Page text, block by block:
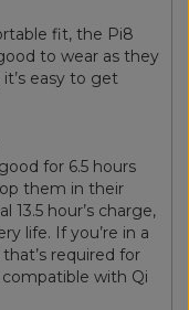
fit, the Pi8
to wear as they
easy to get
for 6.5 hours
them in their
13.5 hour’s charge,
life. If you’re in a
required for
compatible with Qi